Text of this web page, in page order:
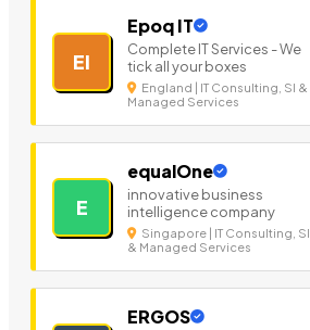
EI
Epoq IT
Complete IT Services - We
tick all your boxes
England | IT Consulting, SI &
Managed Services
E
equalOne
innovative business
intelligence company
Singapore | IT Consulting, SI
& Managed Services
ERGOS